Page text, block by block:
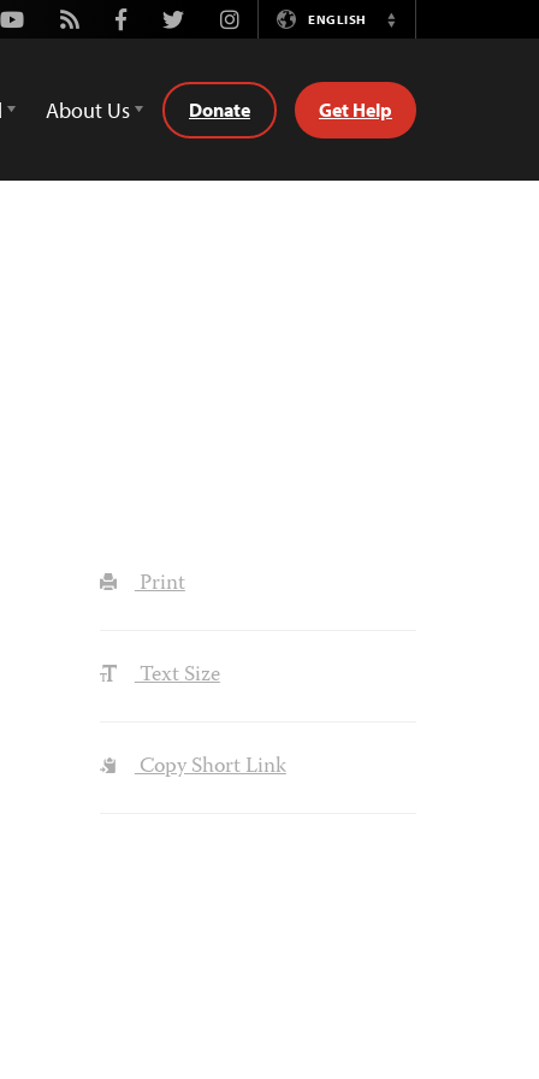
Youtube
Rss FacebookTwitterInstagramENGLISH
Switch
About Us Donate Get Help
Print
Text Size
Copy Short Link